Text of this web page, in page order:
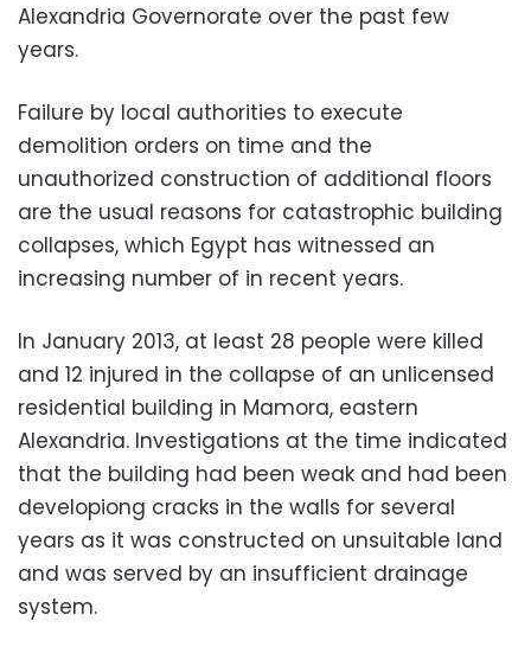
Alexandria Governorate over the past few
years.
Failure by local authorities to execute
demolition orders on time and the
unauthorized construction of additional floors
are the usual reasons for catastrophic building
collapses, which Egypt has witnessed an
increasing number of in recent years.
In January 2013, at least 28 people were killed
and 12 injured in the collapse of an unlicensed
residential building in Mamora, eastern
Alexandria. Investigations at the time indicated
that the building had been weak and had been
developiong cracks in the walls for several
years as it was constructed on unsuitable land
and was served by an insufficient drainage
system.